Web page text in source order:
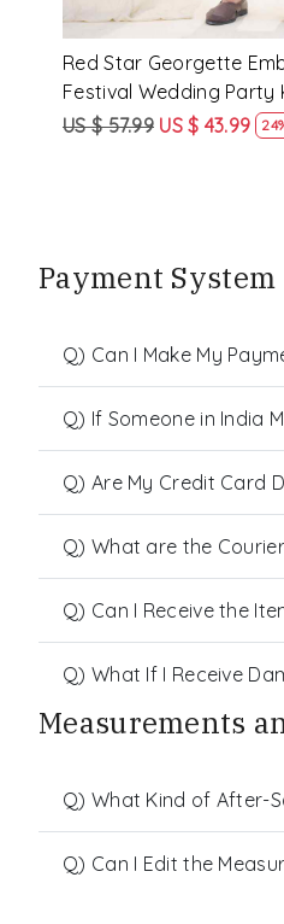
Peach Star Georgette
Festival Wedding Party
US $ 57.99 US $ 43.99
Payment
Q) Can I Make My
Q) If Someone in India
Q) Are My Credit Card
Q) What are the
Q) Can I Receive the
Q) What If I Receive
Measurements
Q) What Kind of After-
Q) Can I Edit the